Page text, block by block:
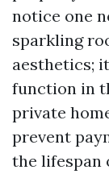
notice one
sparkling
aesthetics;
function in
private
prevent
the lifespan